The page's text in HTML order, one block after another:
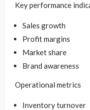
Key performance
Sales growth
Profit margins
Market share
Brand awareness
Operational metrics
Inventory turnover